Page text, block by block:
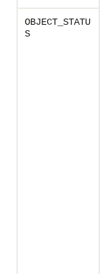
OBJECT_STATU
S